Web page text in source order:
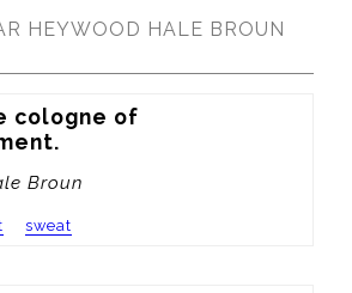
HEYWOOD HALE BROUN
cologne of
Broun
sweat